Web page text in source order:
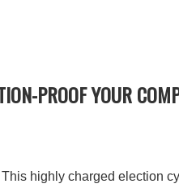
PROOF YOUR
highly charged election